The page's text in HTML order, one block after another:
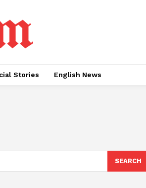
Stories English News
SEARCH